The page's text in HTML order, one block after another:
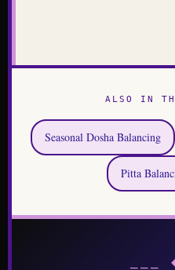
ALSO IN
Seasonal Dosha Balancing
Pitta
⎯⎯⎯